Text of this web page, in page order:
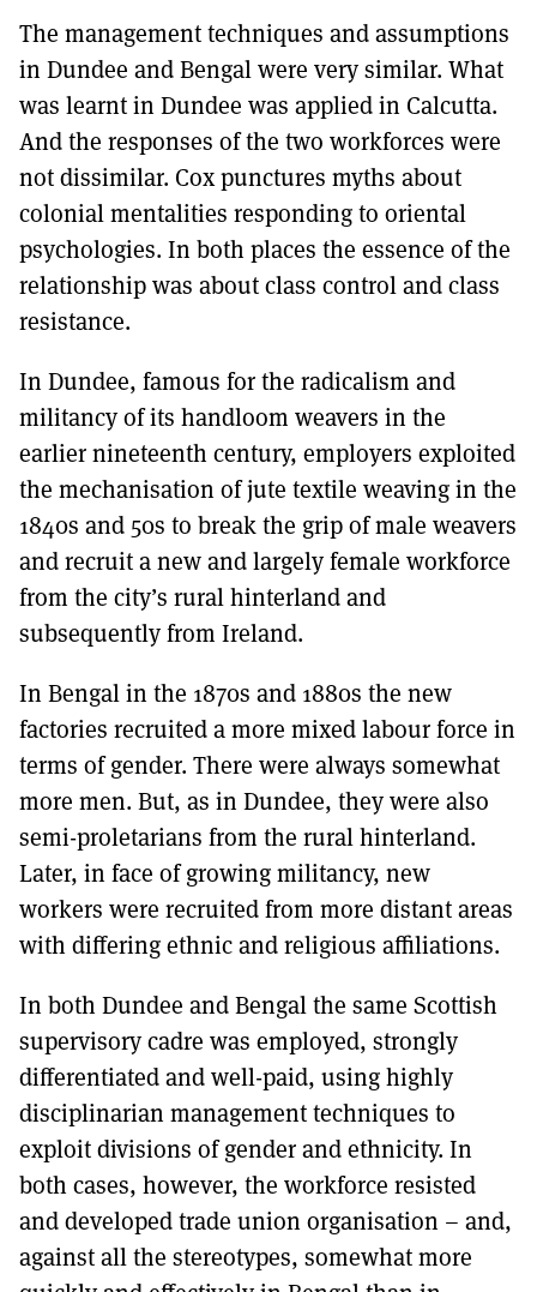
The management techniques and assumptions
in Dundee and Bengal were very similar. What
was learnt in Dundee was applied in Calcutta.
And the responses of the two workforces were
not dissimilar. Cox punctures myths about
colonial mentalities responding to oriental
psychologies. In both places the essence of the
relationship was about class control and class
resistance.
In Dundee, famous for the radicalism and
militancy of its handloom weavers in the
earlier nineteenth century, employers exploited
the mechanisation of jute textile weaving in the
1840s and 50s to break the grip of male weavers
and recruit a new and largely female workforce
from the city’s rural hinterland and
subsequently from Ireland.
In Bengal in the 1870s and 1880s the new
factories recruited a more mixed labour force in
terms of gender. There were always somewhat
more men. But, as in Dundee, they were also
semi-proletarians from the rural hinterland.
Later, in face of growing militancy, new
workers were recruited from more distant areas
with differing ethnic and religious affiliations.
In both Dundee and Bengal the same Scottish
supervisory cadre was employed, strongly
differentiated and well-paid, using highly
disciplinarian management techniques to
exploit divisions of gender and ethnicity. In
both cases, however, the workforce resisted
and developed trade union organisation – and,
against all the stereotypes, somewhat more